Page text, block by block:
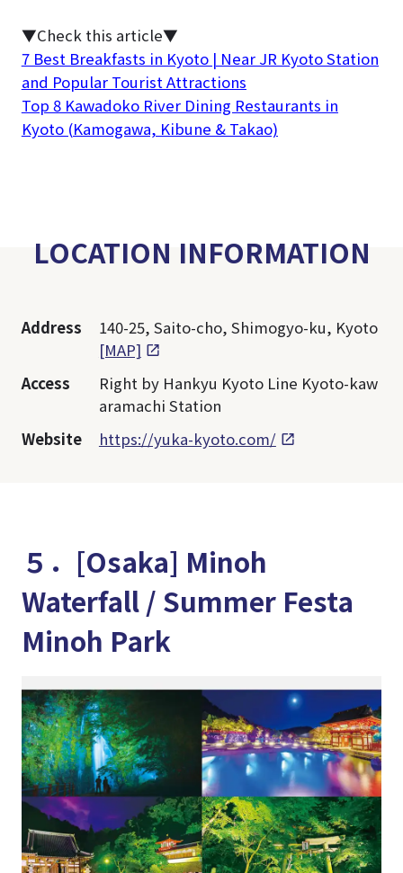
▼Check this article▼
7 Best Breakfasts in Kyoto | Near JR Kyoto Station
and Popular Tourist Attractions
Top 8 Kawadoko River Dining Restaurants in
Kyoto (Kamogawa, Kibune & Takao)
LOCATION INFORMATION
Address
140-25, Saito-cho, Shimogyo-ku, Kyoto
[MAP]
Access
Right by Hankyu Kyoto Line Kyoto-kaw
aramachi Station
Website
https://yuka-kyoto.com/
５．[Osaka] Minoh
Waterfall / Summer Festa
Minoh Park